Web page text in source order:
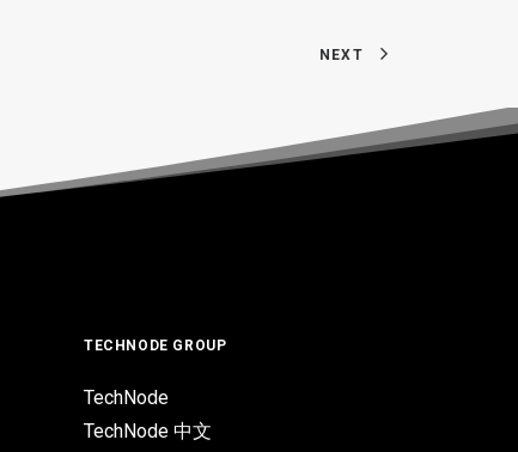
NEXT
TECHNODE GROUP
TechNode
TechNode 中文